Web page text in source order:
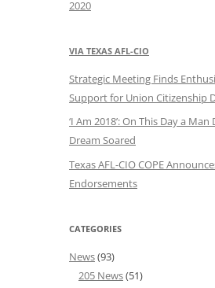
2020
VIA TEXAS AFL-CIO
Strategic Meeting Finds
Support for Union Citizenship
‘I Am 2018’: On This Day a Man
Dream Soared
Texas AFL-CIO COPE
Endorsements
CATEGORIES
News(93)
205 News(51)